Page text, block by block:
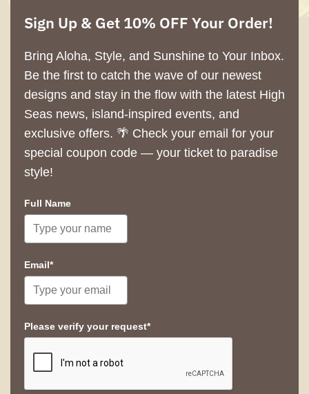
Sign Up & Get 10% OFF Your Order!
Bring Aloha, Style, and Sunshine to Your Inbox.
Be the first to catch the wave of our newest
designs and stay in the flow with the latest High
Seas news, island-inspired events, and
exclusive offers. 🌴 Check your email for your
special coupon code — your ticket to paradise
style!
Full Name
Email*
Please verify your request*